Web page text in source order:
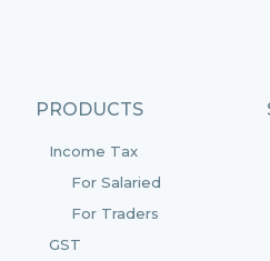
PRODUCTS
Income Tax
For Salaried
For Traders
GST